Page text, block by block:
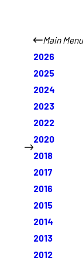
Main Menu
2026
2025
2024
2023
2022
2020
2018
2017
2016
2015
2014
2013
2012